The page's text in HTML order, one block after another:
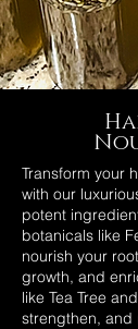
Transform your
with our
potent
botanicals like
nourish your
growth, and
like Tea Tree
strengthen, and